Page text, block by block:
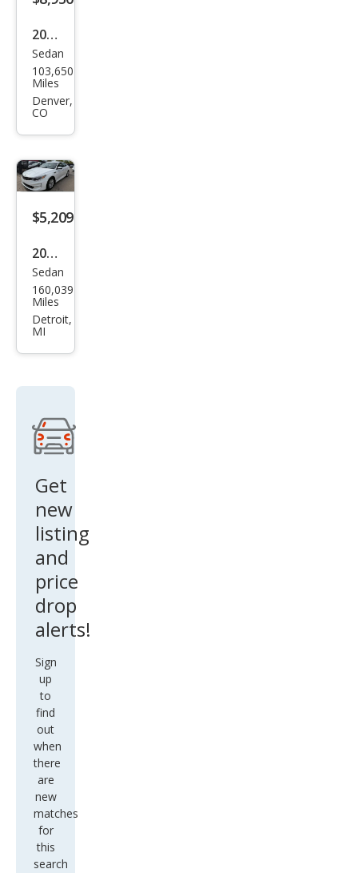
2017
Kia
Opti
ma
Sedan
103,650
Miles
Denver,
CO
$5,209
2017
Kia
Opti
ma
Sedan
160,039
Miles
Detroit,
MI
Get
new
listing
and
price
drop
alerts!
Sign
up
to
find
out
when
there
are
new
matches
for
this
search